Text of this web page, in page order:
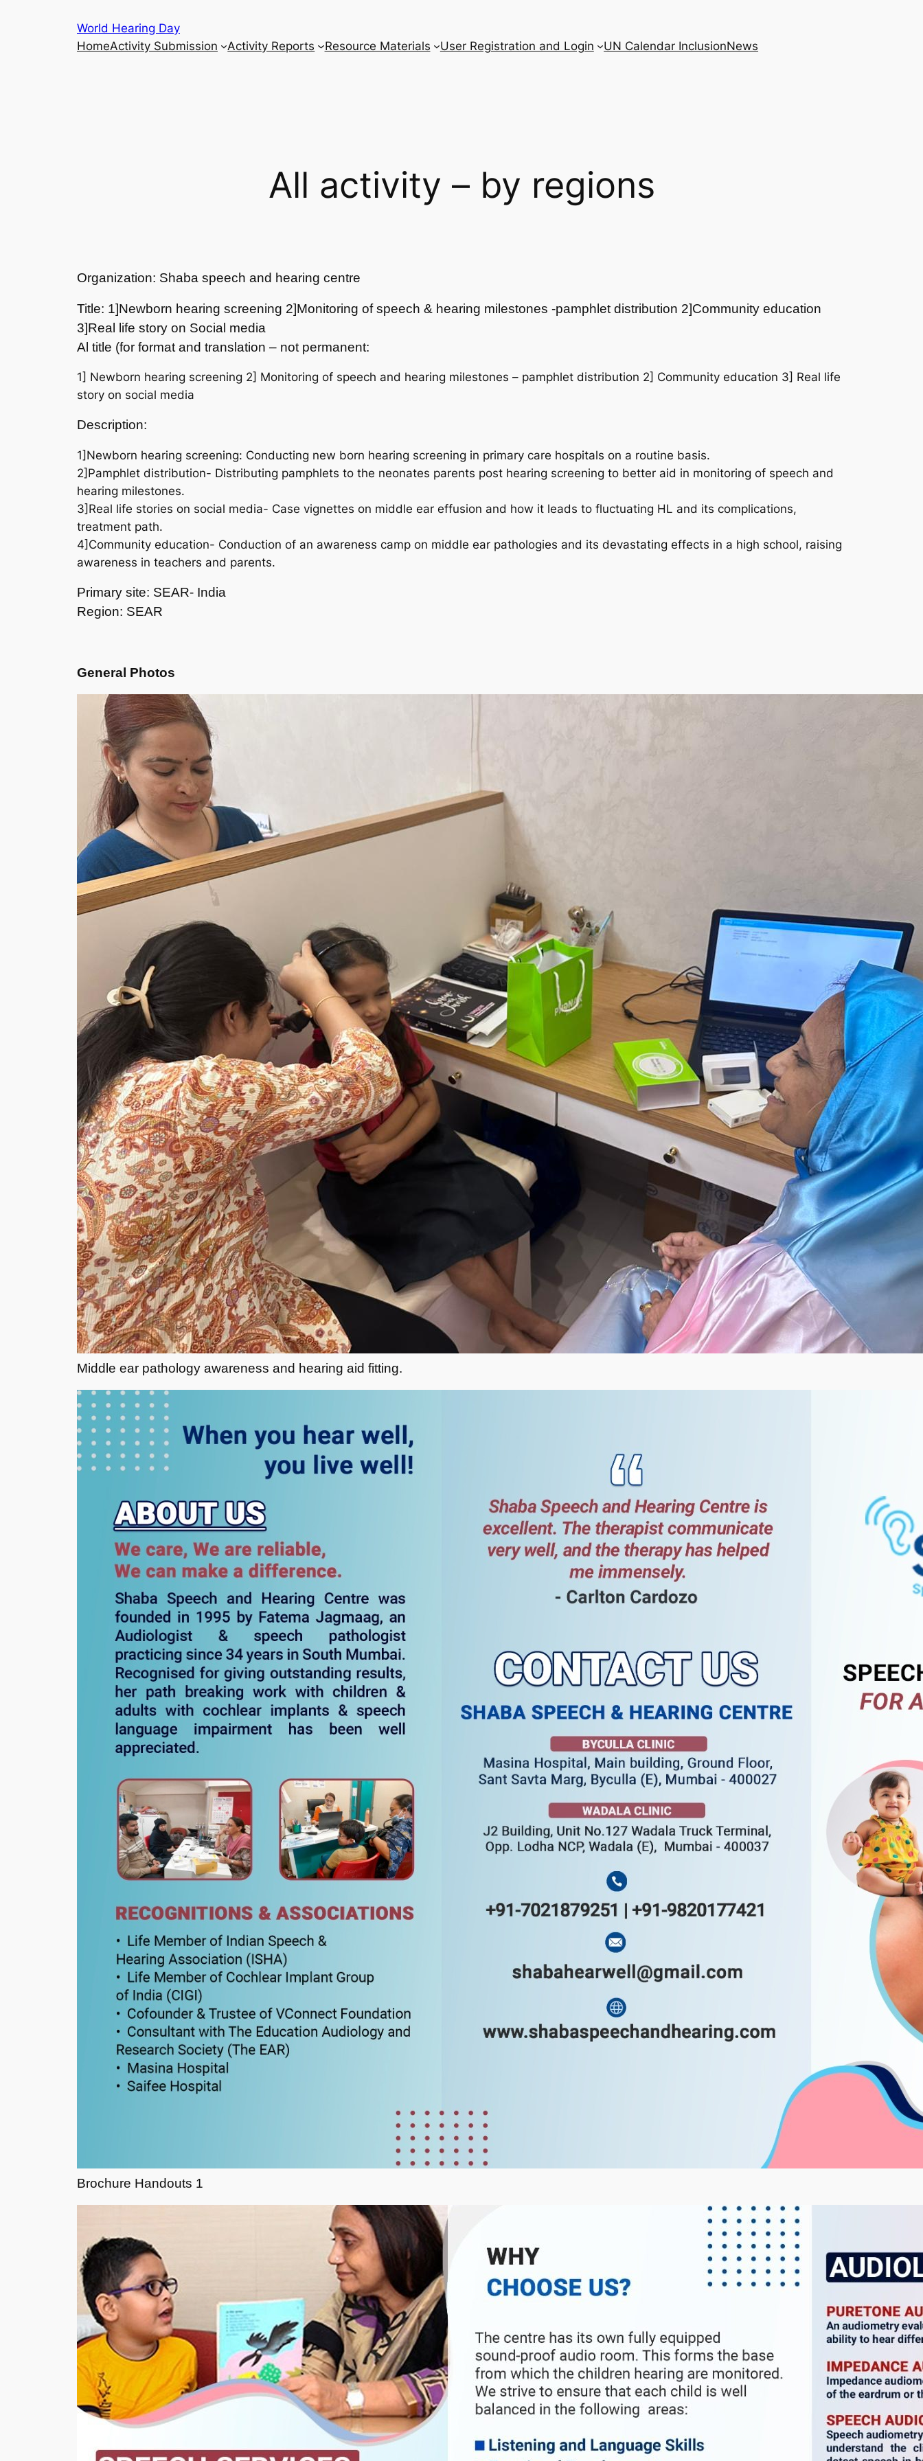
World Hearing Day
HomeActivity Submission Activity Reports Resource Materials User Registration and Login UN Calendar InclusionNews
All activity – by regions
Organization: Shaba speech and hearing centre
Title: 1]Newborn hearing screening 2]Monitoring of speech & hearing milestones -pamphlet distribution 2]Community education
3]Real life story on Social media
Al title (for format and translation – not permanent:
1] Newborn hearing screening 2] Monitoring of speech and hearing milestones – pamphlet distribution 2] Community education 3] Real life
story on social media
Description:
1]Newborn hearing screening: Conducting new born hearing screening in primary care hospitals on a routine basis.
2]Pamphlet distribution- Distributing pamphlets to the neonates parents post hearing screening to better aid in monitoring of speech and
hearing milestones.
3]Real life stories on social media- Case vignettes on middle ear effusion and how it leads to fluctuating HL and its complications,
treatment path.
4]Community education- Conduction of an awareness camp on middle ear pathologies and its devastating effects in a high school, raising
awareness in teachers and parents.
Primary site: SEAR- India
Region: SEAR
General Photos
Middle ear pathology awareness and hearing aid fitting.
Brochure Handouts 1